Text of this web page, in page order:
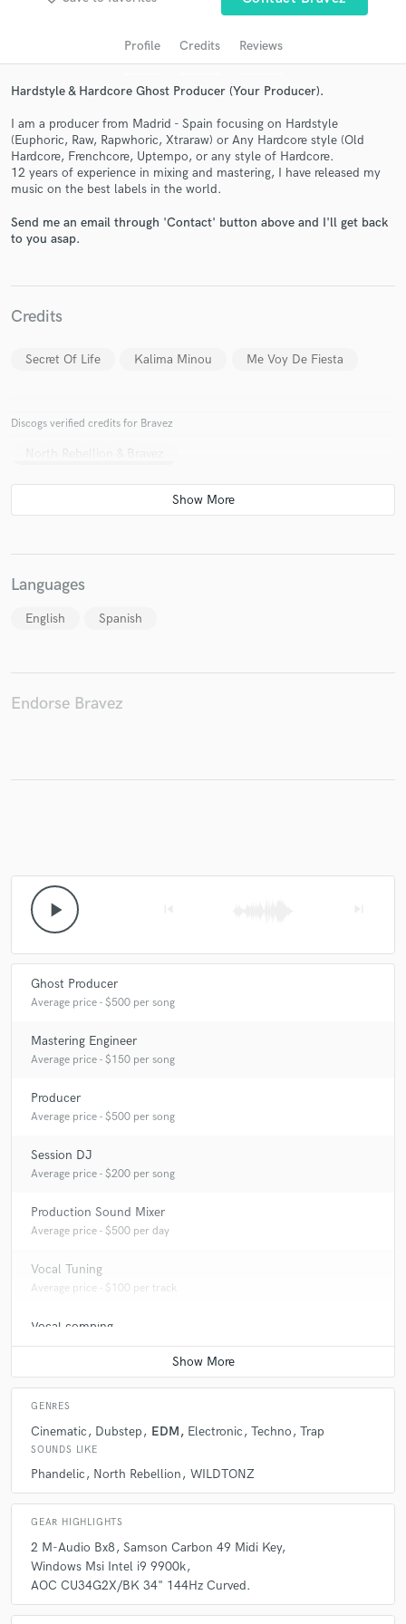
Profile Credits Reviews
Hardstyle & Hardcore Ghost Producer (Your Producer).
I am a producer from Madrid - Spain focusing on Hardstyle
(Euphoric, Raw, Rapwhoric, Xtraraw) or Any Hardcore style (Old
Hardcore, Frenchcore, Uptempo, or any style of Hardcore.
12 years of experience in mixing and mastering, I have released my
music on the best labels in the world.
Send me an email through 'Contact' button above and I'll get back
to you asap.
Credits
Secret Of Life Kalima Minou Me Voy De Fiesta
Discogs verified credits for Bravez
North Rebellion & Bravez
Languages
English Spanish
Endorse Bravez
play_arrow
Ghost Producer
Average price - $500 per song
Mastering Engineer
Average price - $150 per song
Producer
Average price - $500 per song
Session DJ
Average price - $200 per song
Production Sound Mixer
Average price - $500 per day
Vocal Tuning
Average price - $100 per track
Vocal comping
Average price - $100 per track
GENRES
Cinematic Dubstep EDM Electronic Techno Trap
SOUNDS LIKE
Phandelic North Rebellion WILDTONZ
GEAR HIGHLIGHTS
2 M-Audio Bx8
Samson Carbon 49 Midi Key
Windows Msi Intel i9 9900k
AOC CU34G2X/BK 34" 144Hz Curved.
audio samples and verified reviews of top pros.
Get Free Proposals
in a flash.
Make Amazing Music
secure platform. Payment is only released when